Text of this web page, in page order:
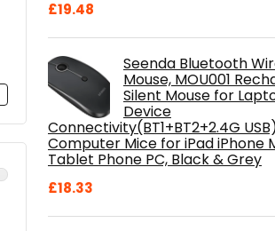
£19.48
Seenda Bluetooth
Mouse, MOU001
Silent Mouse for
Device
Connectivity(BT1+BT2+2.4G
Computer Mice for iPad iPhone
Tablet Phone PC, Black & Grey
£18.33